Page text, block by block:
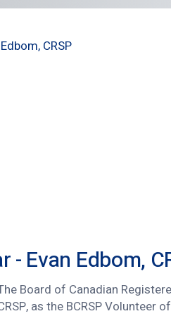
CRSP
Evan Edbom,
Board of Canadian
as the BCRSP Volunteer